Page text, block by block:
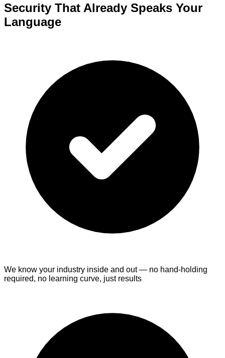
Security That Already Speaks Your
Language
We know your industry inside and out— no hand-holding
required, no learning curve, just results